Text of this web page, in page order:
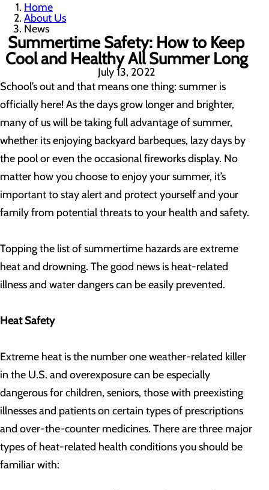
Home
About Us
News
Summertime Safety: How to Keep
Cool and Healthy All Summer Long
July 13, 2022
School’s out and that means one thing: summer is
officially here! As the days grow longer and brighter,
many of us will be taking full advantage of summer,
whether its enjoying backyard barbeques, lazy days by
the pool or even the occasional fireworks display. No
matter how you choose to enjoy your summer, it’s
important to stay alert and protect yourself and your
family from potential threats to your health and safety.
Topping the list of summertime hazards are extreme
heat and drowning. The good news is heat-related
illness and water dangers can be easily prevented.
Heat Safety
Extreme heat is the number one weather-related killer
in the U.S. and overexposure can be especially
dangerous for children, seniors, those with preexisting
illnesses and patients on certain types of prescriptions
and over-the-counter medicines. There are three major
types of heat-related health conditions you should be
familiar with: